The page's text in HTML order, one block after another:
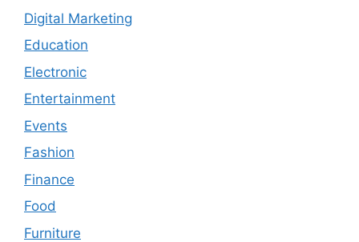
Digital Marketing
Education
Electronic
Entertainment
Events
Fashion
Finance
Food
Furniture